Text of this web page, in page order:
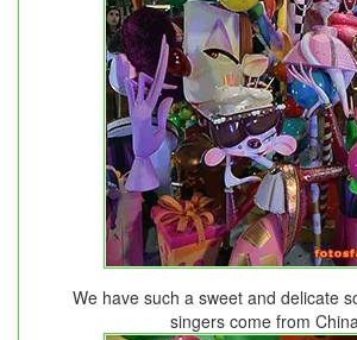
We have such a sweet and delicate
singers come from